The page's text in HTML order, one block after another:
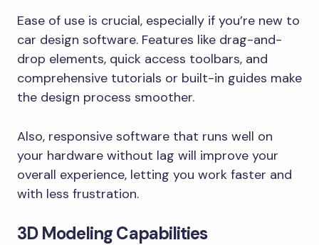
Ease of use is crucial, especially if you’re new to
car design software. Features like drag-and-
drop elements, quick access toolbars, and
comprehensive tutorials or built-in guides make
the design process smoother.
Also, responsive software that runs well on
your hardware without lag will improve your
overall experience, letting you work faster and
with less frustration.
3D Modeling Capabilities